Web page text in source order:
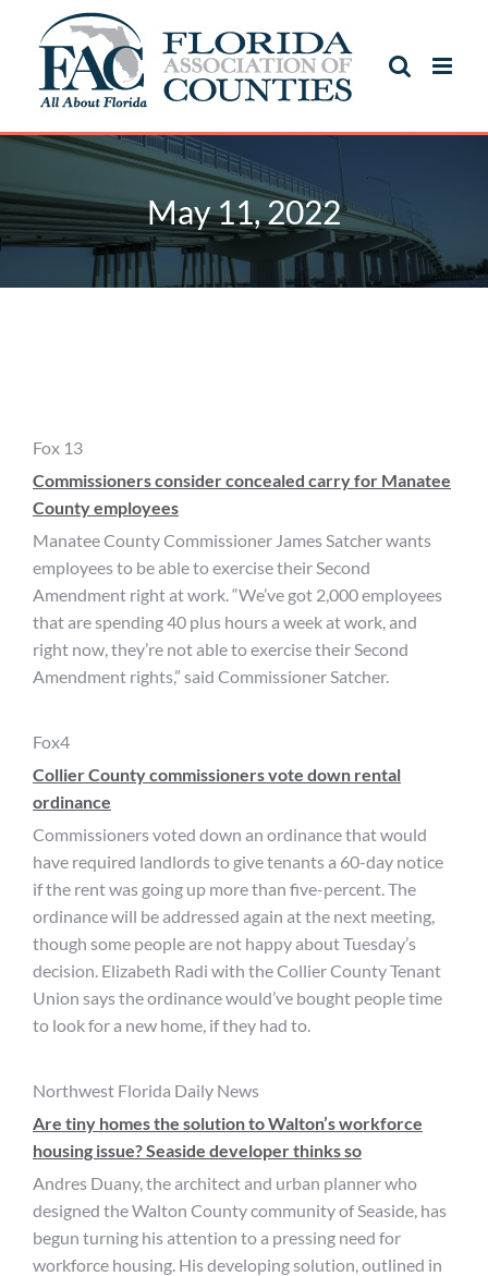
content
May 11, 2022
Fox 13
Commissioners consider concealed carry for Manatee
County employees
Manatee County Commissioner James Satcher wants
employees to be able to exercise their Second
Amendment right at work. “We’ve got 2,000 employees
that are spending 40 plus hours a week at work, and
right now, they’re not able to exercise their Second
Amendment rights,” said Commissioner Satcher.
Fox4
Collier County commissioners vote down rental
ordinance
Commissioners voted down an ordinance that would
have required landlords to give tenants a 60-day notice
if the rent was going up more than five-percent. The
ordinance will be addressed again at the next meeting,
though some people are not happy about Tuesday’s
decision. Elizabeth Radi with the Collier County Tenant
Union says the ordinance would’ve bought people time
to look for a new home, if they had to.
Northwest Florida Daily News
Are tiny homes the solution to Walton’s workforce
housing issue? Seaside developer thinks so
Andres Duany, the architect and urban planner who
designed the Walton County community of Seaside, has
begun turning his attention to a pressing need for
workforce housing. His developing solution, outlined in